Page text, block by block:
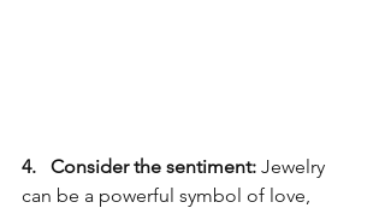
4.   Consider the sentiment: Jewelry
can be a powerful symbol of love,